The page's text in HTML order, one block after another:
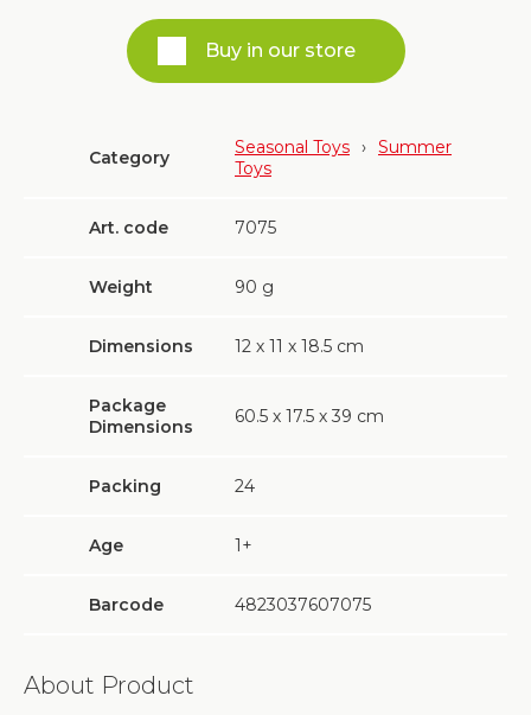
Buy in our store
Category Seasonal Toys › Summer
Toys
Art. code 7075
Weight 90 g
Dimensions 12 х 11 х 18.5 cm
Package
Dimensions
60.5 х 17.5 х 39 cm
Packing 24
Age 1+
Barcode 4823037607075
About Product